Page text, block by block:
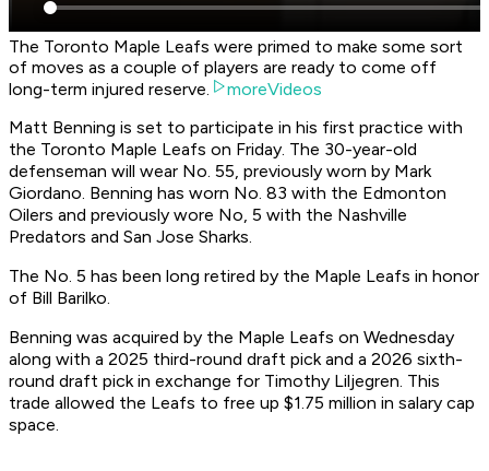
The Toronto Maple Leafs were primed to make some sort
of moves as a couple of players are ready to come off
long-term injured reserve.
moreVideos
Matt Benning is set to participate in his first practice with
the Toronto Maple Leafs on Friday. The 30-year-old
defenseman will wear No. 55, previously worn by Mark
Giordano. Benning has worn No. 83 with the Edmonton
Oilers and previously wore No, 5 with the Nashville
Predators and San Jose Sharks.
The No. 5 has been long retired by the Maple Leafs in honor
of Bill Barilko.
Benning was acquired by the Maple Leafs on Wednesday
along with a 2025 third-round draft pick and a 2026 sixth-
round draft pick in exchange for Timothy Liljegren. This
trade allowed the Leafs to free up $1.75 million in salary cap
space.